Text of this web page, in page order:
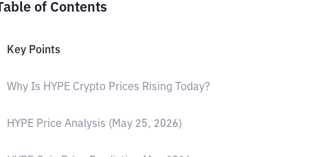
of Contents
Key Points
Why Is HYPE Crypto Prices Rising Today?
HYPE Price Analysis (May 25, 2026)